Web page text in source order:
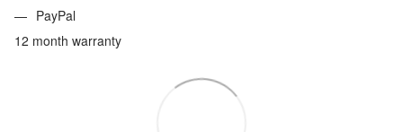
PayPal
12 month warranty